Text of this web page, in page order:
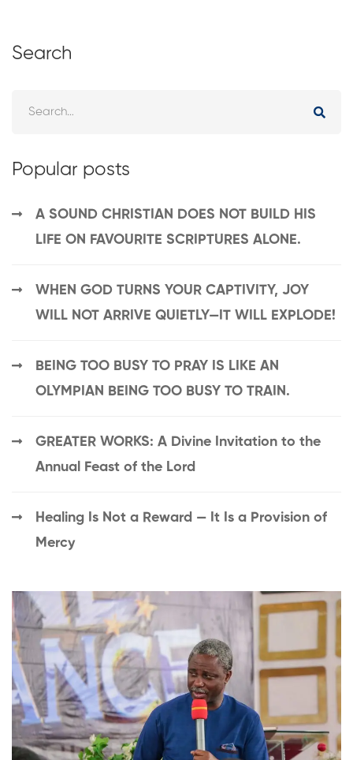
Search
Popular posts
A SOUND CHRISTIAN DOES NOT BUILD HIS
LIFE ON FAVOURITE SCRIPTURES ALONE.
WHEN GOD TURNS YOUR CAPTIVITY, JOY
WILL NOT ARRIVE QUIETLY—IT WILL EXPLODE!
BEING TOO BUSY TO PRAY IS LIKE AN
OLYMPIAN BEING TOO BUSY TO TRAIN.
GREATER WORKS: A Divine Invitation to the
Annual Feast of the Lord
Healing Is Not a Reward — It Is a Provision of
Mercy